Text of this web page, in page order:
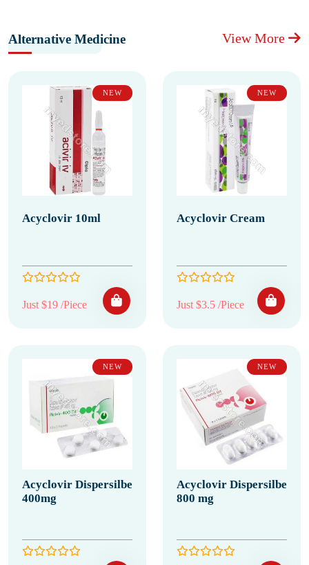
Alternative Medicine View More
NEW
Acyclovir 10ml
Just $19 /Piece
NEW
Acyclovir Cream
Just $3.5 /Piece
NEW
Acyclovir Dispersilbe
400mg
NEW
Acyclovir Dispersilbe
800 mg